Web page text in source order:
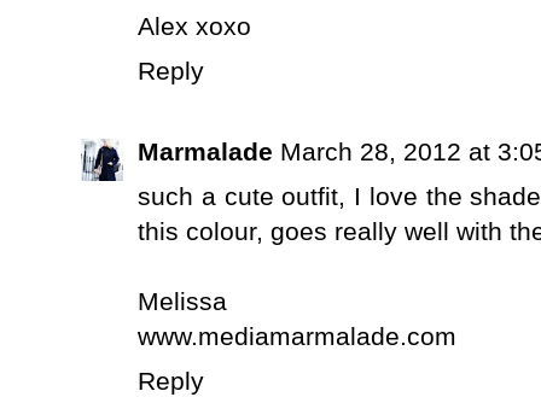
Alex xoxo
Reply
Marmalade March 28, 2012 at
such a cute outfit, I love the
this colour, goes really well with
Melissa
www.mediamarmalade.com
Reply